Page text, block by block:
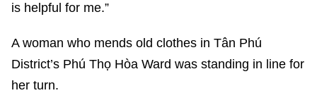
is helpful for me.”
A woman who mends old clothes in Tân Phú
District’s Phú Thọ Hòa Ward was standing in line for
her turn.